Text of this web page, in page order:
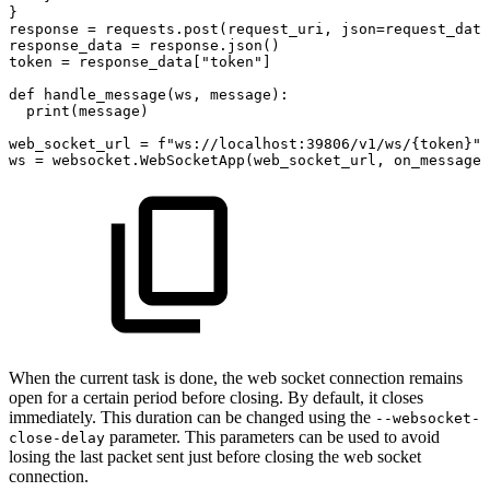
}
response = requests . post ( request_uri , json=request_data
response_data = response . json ( )
token = response_data "token"
def
handle_message ( ws , message ) :
print ( message )
web_socket_url = f"ws://localhost:39806/v1/ws/{ token } "
ws = websocket . WebSocketApp ( web_socket_url , on_message
When the current task is done, the web socket connection remains
open for a certain period before closing. By default, it closes
immediately. This duration can be changed using the --websocket-
close-delay parameter. This parameters can be used to avoid
losing the last packet sent just before closing the web socket
connection.